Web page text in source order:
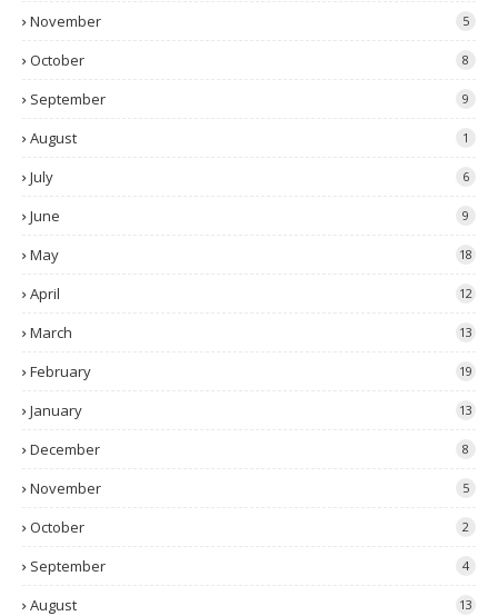
November 5
October 8
September 9
August 1
July 6
June 9
May 18
April 12
March 13
February 19
January 13
December 8
November 5
October 2
September 4
August 13